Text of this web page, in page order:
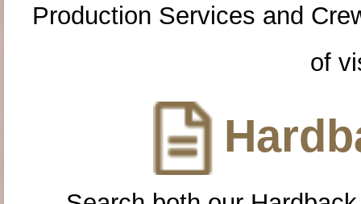
Production Services and
of